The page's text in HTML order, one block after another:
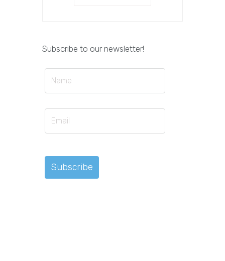
Subscribe to our newsletter!